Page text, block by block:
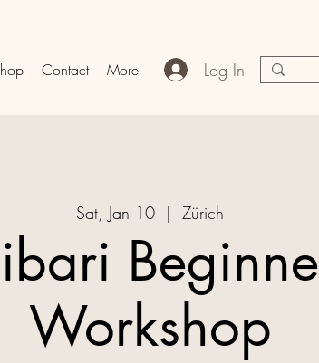
Contact More Log In
Sat, Jan 10
  |
Zürich
Workshop